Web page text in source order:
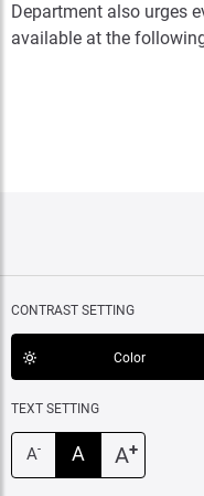
Department also urges
available at the
CONTRAST SETTING
Color
TEXT SETTING
A- A A+